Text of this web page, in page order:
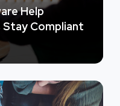
Help
Compliant